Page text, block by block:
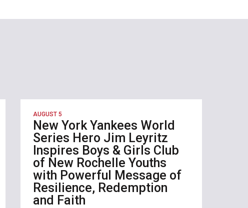
AUGUST 5
New York Yankees World
Series Hero Jim Leyritz
Inspires Boys & Girls Club
of New Rochelle Youths
with Powerful Message of
Resilience, Redemption
and Faith